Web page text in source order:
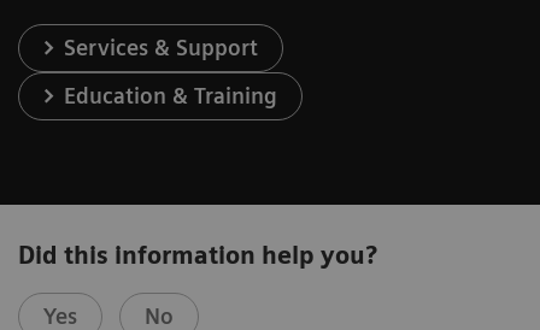
Services & Support
Education & Training
Did this information help you?
Yes No